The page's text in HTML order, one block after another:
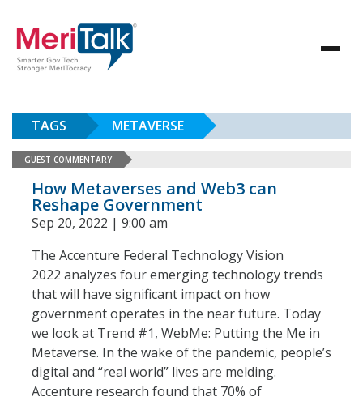
TAGS METAVERSE
GUEST COMMENTARY
How Metaverses and Web3 can
Reshape Government
Sep 20, 2022 | 9:00 am
The Accenture Federal Technology Vision
2022 analyzes four emerging technology trends
that will have significant impact on how
government operates in the near future. Today
we look at Trend #1, WebMe: Putting the Me in
Metaverse. In the wake of the pandemic, people’s
digital and “real world” lives are melding.
Accenture research found that 70% of